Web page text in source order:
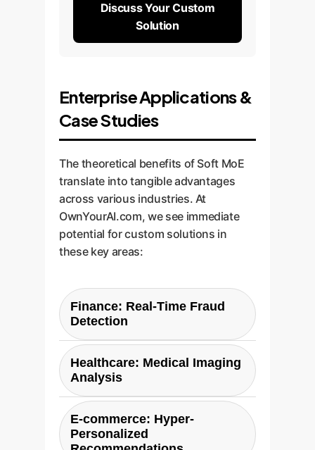
Discuss Your Custom
Solution
Enterprise Applications &
Case Studies
The theoretical benefits of Soft MoE
translate into tangible advantages
across various industries. At
OwnYourAI.com, we see immediate
potential for custom solutions in
these key areas:
Finance: Real-Time Fraud
Detection
Challenge:Fraud detection
models must be both highly
accurate and extremely fast to
approve or deny transactions in
milliseconds. Traditional dense
models are often too slow, while
Healthcare: Medical Imaging
Analysis
Challenge:Diagnosing
conditions from MRIs, CT scans,
or X-rays requires models with a
E-commerce: Hyper-
Personalized